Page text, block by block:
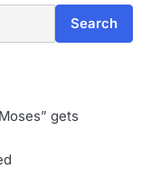
Search
gets